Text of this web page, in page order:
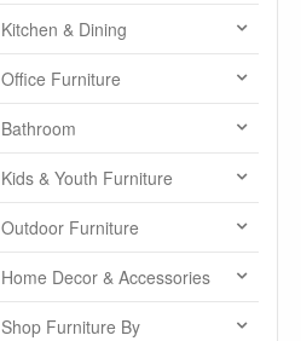
Kitchen & Dining
Office Furniture
Bathroom
Kids & Youth Furniture
Outdoor Furniture
Home Decor & Accessories
Shop Furniture By